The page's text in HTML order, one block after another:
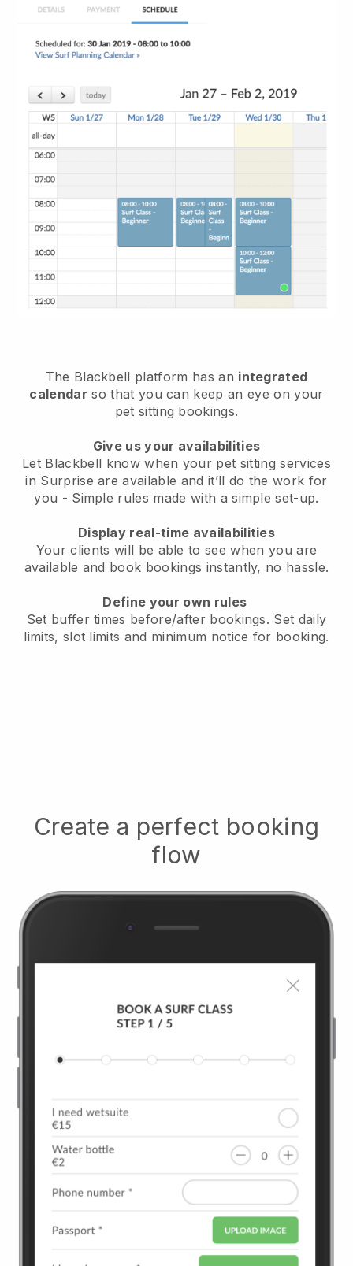
The Blackbell platform has an integrated
calendar so that you can keep an eye on your
pet sitting bookings.
Give us your availabilities
Let Blackbell know when your pet sitting services
in Surprise are available and it’ll do the work for
you - Simple rules made with a simple set-up.
Display real-time availabilities
Your clients will be able to see when you are
available and book bookings instantly, no hassle.
Define your own rules
Set buffer times before/after bookings. Set daily
limits, slot limits and minimum notice for booking.
Create a perfect booking
flow